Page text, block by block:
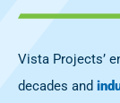
Vista Projects’
decades and